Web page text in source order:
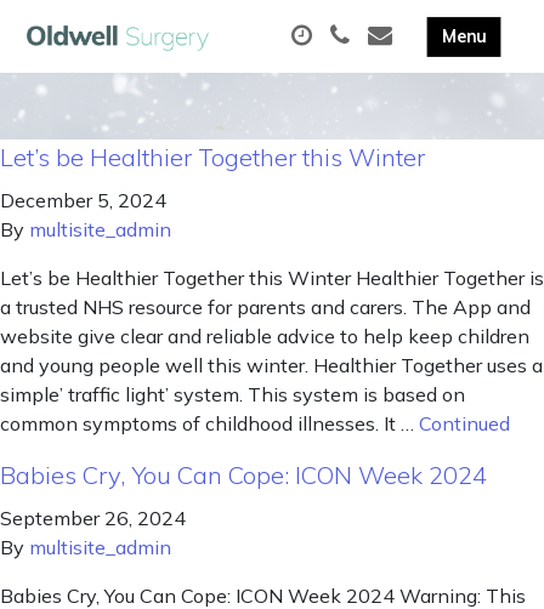
Let’s be Healthier Together this Winter
December 5, 2024
By multisite_admin
Let’s be Healthier Together this Winter Healthier Together is
a trusted NHS resource for parents and carers. The App and
website give clear and reliable advice to help keep children
and young people well this winter. Healthier Together uses a
simple’ traffic light’ system. This system is based on
common symptoms of childhood illnesses. It … Continued
Babies Cry, You Can Cope: ICON Week 2024
September 26, 2024
By multisite_admin
Babies Cry, You Can Cope: ICON Week 2024 Warning: This